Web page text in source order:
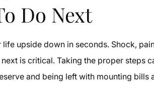
Do Next
upside down in seconds. Shock,
is critical. Taking the proper steps
and being left with mounting bills